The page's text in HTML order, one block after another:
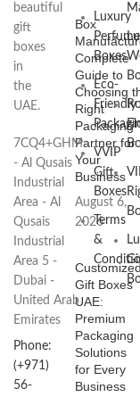
beautiful
gift
boxes
in
the
UAE.
7CQ4+GHM
- Al Qusais
Industrial
Area - Al
Qusais
Industrial
Area 5 -
Dubai -
United Arab
Emirates
Phone:
(+971)
56-
Box
Complete
Guide to
Choosing
Right
Packaging
Partner for
Your
Business
August 6,
2026
Customized
Gift Boxes
UAE:
Premium
Packaging
Solutions
for Every
Business
Luxury
Perfume
Boxes
Eco-
Friendly
VVIP
Gift
Boxes
Terms
&